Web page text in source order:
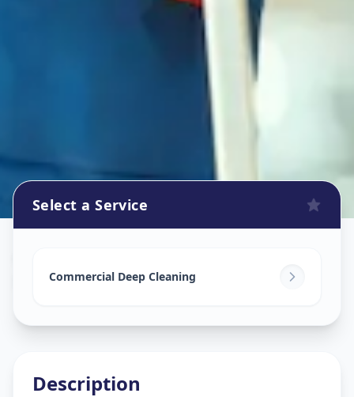
Madhapur, Hyderabad
Select a Service
Commercial Deep Cleaning
Description